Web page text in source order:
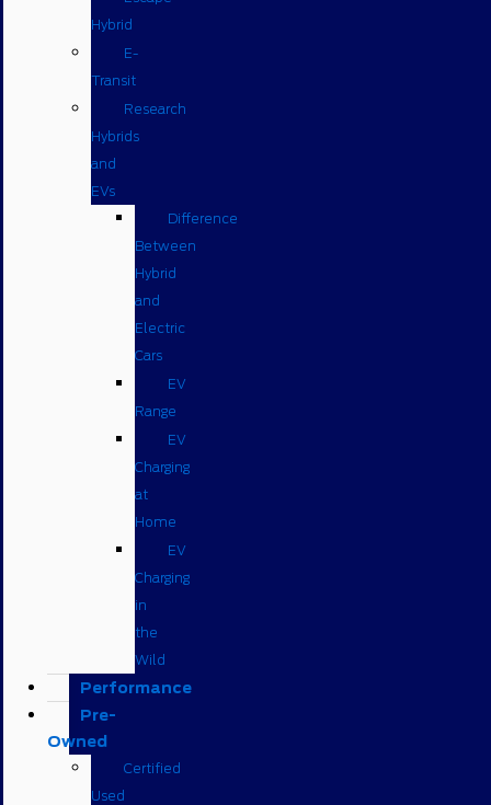
Hybrid
E-
Transit
Research
Hybrids
and
EVs
Difference
Between
Hybrid
and
Electric
Cars
EV
Range
EV
Charging
at
Home
EV
Charging
in
the
Wild
Performance
Pre-
Owned
Certified
Used